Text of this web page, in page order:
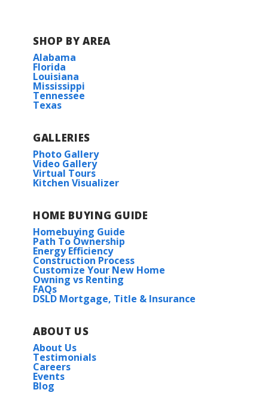
SHOP BY AREA
Alabama
Florida
Louisiana
Mississippi
Tennessee
Texas
GALLERIES
Photo Gallery
Video Gallery
Virtual Tours
Kitchen Visualizer
HOME BUYING GUIDE
Homebuying Guide
Path To Ownership
Energy Efficiency
Construction Process
Customize Your New Home
Owning vs Renting
FAQs
DSLD Mortgage, Title & Insurance
ABOUT US
About Us
Testimonials
Careers
Events
Blog